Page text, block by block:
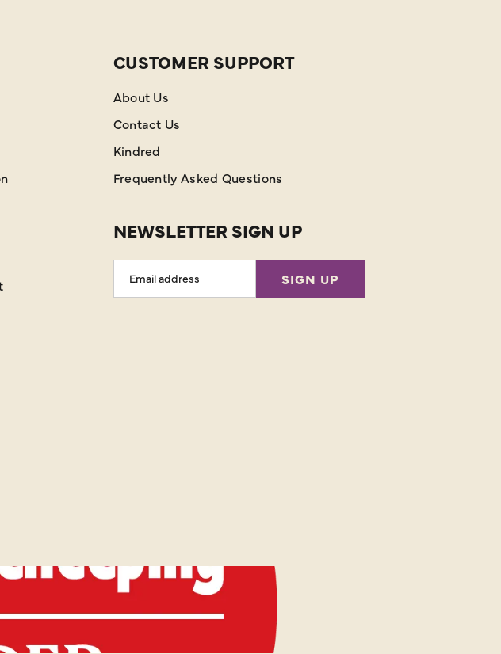
CUSTOMER SUPPORT
About Us
Contact Us
Kindred
Frequently Asked Questions
NEWSLETTER SIGN UP
Address
SIGN UP